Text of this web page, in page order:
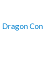
Dragon Con